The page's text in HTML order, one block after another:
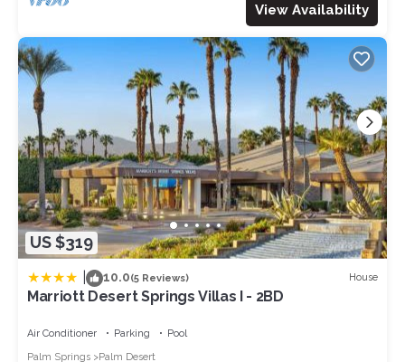
View Availability
US $319
10.0(5 Reviews) House
Marriott Desert Springs Villas I - 2BD
Air Conditioner Parking
Pool
Palm Springs
Palm Desert